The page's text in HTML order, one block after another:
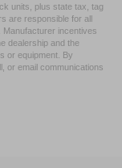
units, plus state tax, tag
are responsible for all
incentives
dealership and the
or equipment. By
or email communications